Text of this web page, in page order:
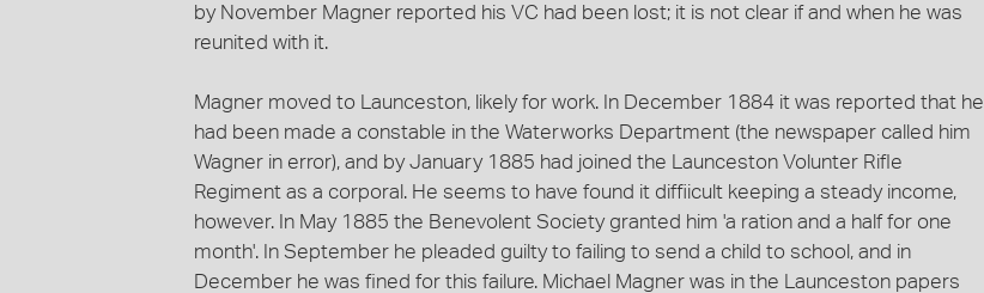
by November Magner reported his VC had been lost; it is not clear if and when he was
reunited with it.
Magner moved to Launceston, likely for work. In December 1884 it was reported that he
had been made a constable in the Waterworks Department (the newspaper called him
Wagner in error), and by January 1885 had joined the Launceston Volunter Rifle
Regiment as a corporal. He seems to have found it diffiicult keeping a steady income,
however. In May 1885 the Benevolent Society granted him 'a ration and a half for one
month'. In September he pleaded guilty to failing to send a child to school, and in
December he was fined for this failure. Michael Magner was in the Launceston papers